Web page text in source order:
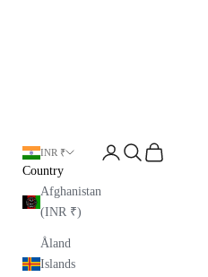
INR ₹
Country
Afghanistan
(INR ₹)
Åland
Islands
Open account page
Open search
Open cart